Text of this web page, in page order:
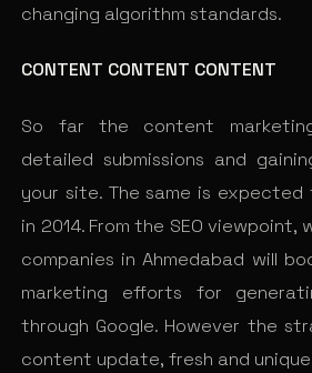
changing algorithm standards.
CONTENT CONTENT CONTENT
So far the content
detailed submissions and
your site. The same is
in 2014. From the SEO viewpoint,
companies in Ahmedabad will
marketing efforts for
through Google. However the
content update, fresh and